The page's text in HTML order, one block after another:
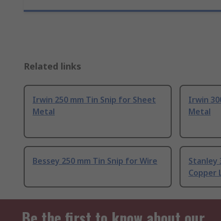
Related links
Irwin 250 mm Tin Snip for Sheet
Metal
Irwin
Metal
Bessey 250 mm Tin Snip for Wire
Stanley
Copper